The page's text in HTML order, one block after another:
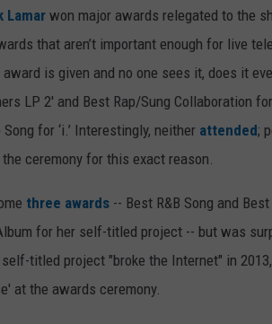
Lamar won major awards relegated to the
that aren’t important enough for live
is given and no one sees it, does it
LP 2' and Best Rap/Sung Collaboration for
for ‘i.’ Interestingly, neither attended;
the ceremony for this exact reason.
three awards -- Best R&B Song and
for her self-titled project -- but was
titled project "broke the Internet" in
at the awards ceremony.